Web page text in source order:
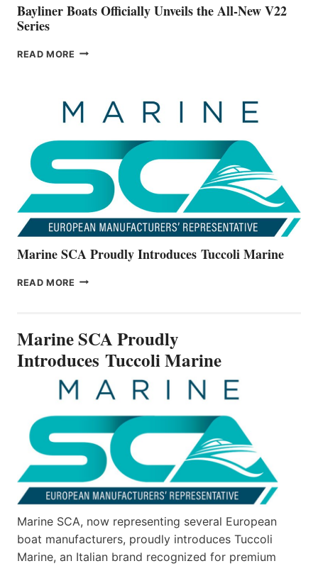
Bayliner Boats Officially Unveils the All-New V22
Series
READ MORE BAYLINER
THE
ALL-
Marine SCA Proudly Introduces Tuccoli Marine
READ MORE MARINE
MARINE
Marine SCA Proudly
Introduces Tuccoli Marine
Marine SCA, now representing several European
boat manufacturers, proudly introduces Tuccoli
Marine, an Italian brand recognized for premium